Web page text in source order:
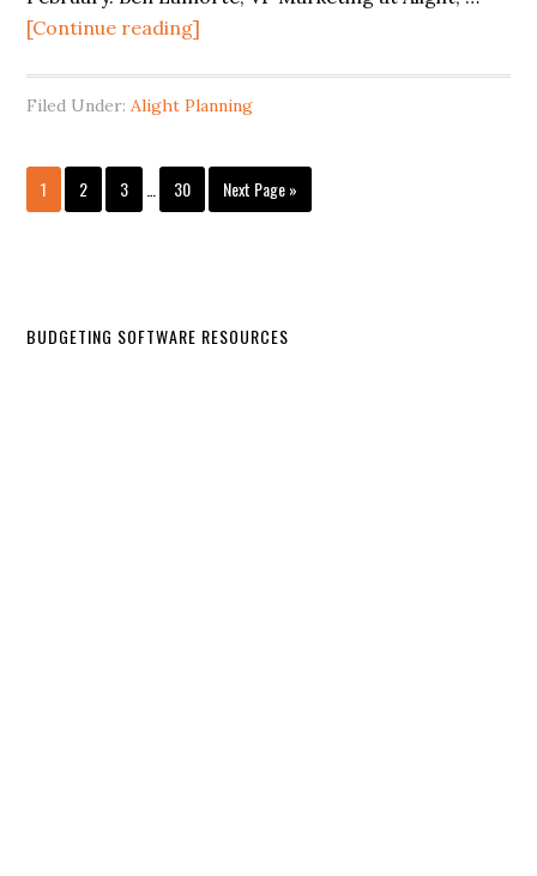
[Continue reading]
Filed Under:Alight Planning
1 2 3 30 Next Page »
BUDGETING SOFTWARE RESOURCES